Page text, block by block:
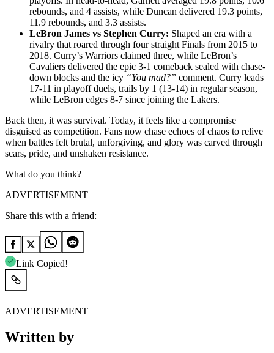
rebounds, and 4 assists, while Duncan delivered 19.3 points,
11.9 rebounds, and 3.3 assists.
LeBron James vs Stephen Curry: Shaped an era with a
rivalry that roared through four straight Finals from 2015 to
2018. Curry’s Warriors claimed three, while LeBron’s
Cavaliers delivered the epic 3-1 comeback sealed with chase-
down blocks and the icy “You mad?” comment. Curry leads
17-11 in playoff duels, trails by 1 (13-14) in regular season,
while LeBron edges 8-7 since joining the Lakers.
Back then, it was survival. Today, it feels like a compromise
disguised as competition. Fans now chase echoes of chaos to relive
when battles felt brutal, unforgiving, and glory was carved through
scars, pride, and unshaken resistance.
What do you think?
ADVERTISEMENT
Share this with a friend:
Link Copied!
ADVERTISEMENT
Written by